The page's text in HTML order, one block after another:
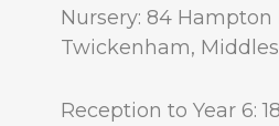
Nursery: 84 Hampton
Twickenham,
Reception to Year 6: